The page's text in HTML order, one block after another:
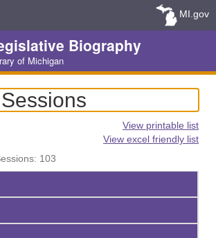
MI.gov
Biography
of Michigan
View printable list
View excel friendly list
103